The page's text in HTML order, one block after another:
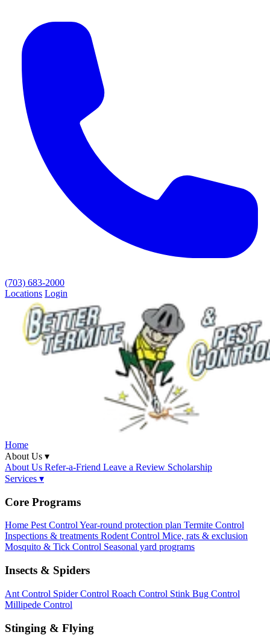
(703) 683-2000
Locations Login
Home
About Us ▾
About Us Refer-a-Friend Leave a Review Scholarship
Services ▾
Core Programs
Home Pest ControlYear-round protection plan Termite Control
Inspections & treatments Rodent Control Mice, rats & exclusion
Mosquito & Tick Control Seasonal yard programs
Insects & Spiders
Ant Control Spider Control Roach Control Stink Bug Control
Millipede Control
Stinging & Flying